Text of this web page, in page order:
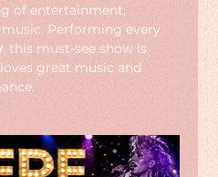
of entertainment,
Performing every
, this must-see show is
great music and